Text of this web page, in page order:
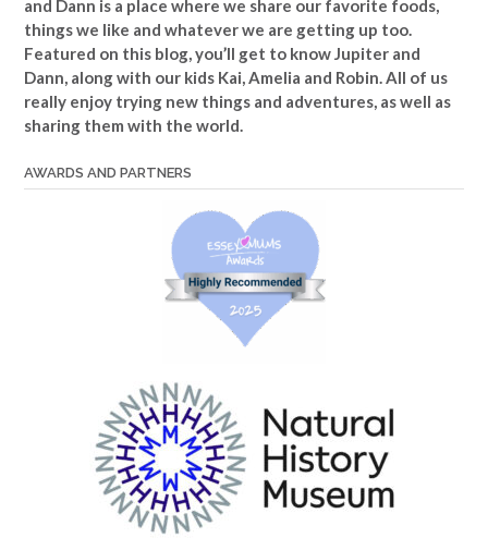
and Dann is a place where we share our favorite foods,
things we like and whatever we are getting up too.
Featured on this blog, you’ll get to know Jupiter and
Dann, along with our kids Kai, Amelia and Robin. All of us
really enjoy trying new things and adventures, as well as
sharing them with the world.
AWARDS AND PARTNERS